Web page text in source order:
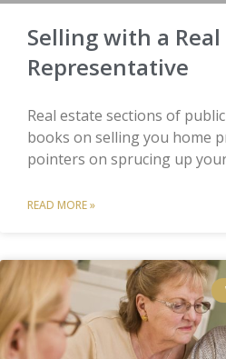
Selling with a Real
Representative
Real estate sections of
books on selling you home
pointers on sprucing up
READ MORE »